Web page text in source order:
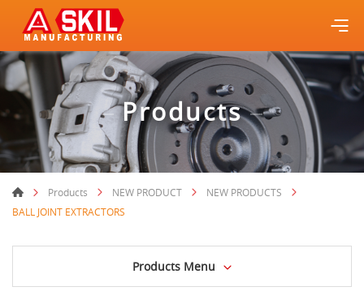
Products
Products NEW PRODUCT
NEW PRODUCTS
BALL JOINT EXTRACTORS
Products Menu